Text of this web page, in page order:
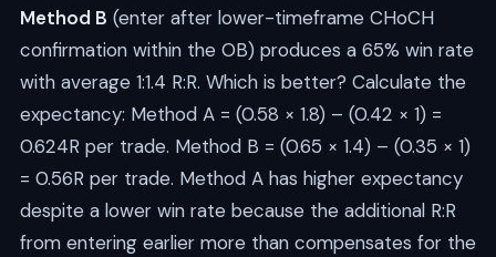
Method B (enter after lower-timeframe CHoCH
confirmation within the OB) produces a 65% win rate
with average 1:1.4 R:R. Which is better? Calculate the
expectancy: Method A = (0.58 × 1.8) – (0.42 × 1) =
0.624R per trade. Method B = (0.65 × 1.4) – (0.35 × 1)
= 0.56R per trade. Method A has higher expectancy
despite a lower win rate because the additional R:R
from entering earlier more than compensates for the